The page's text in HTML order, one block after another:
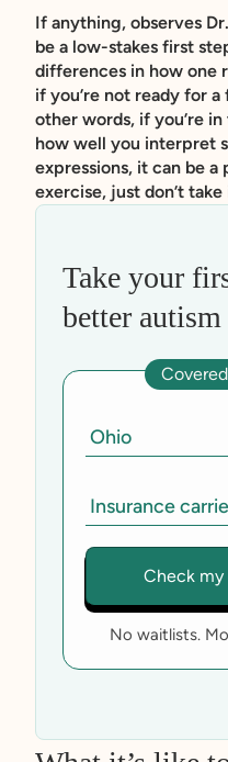
If anything, observes
be a low-stakes first
differences in how
if you’re not ready for
other words, if you’re
how well you interpret
expressions, it can be
exercise, just don’t take
Take your
better
No waitlists.